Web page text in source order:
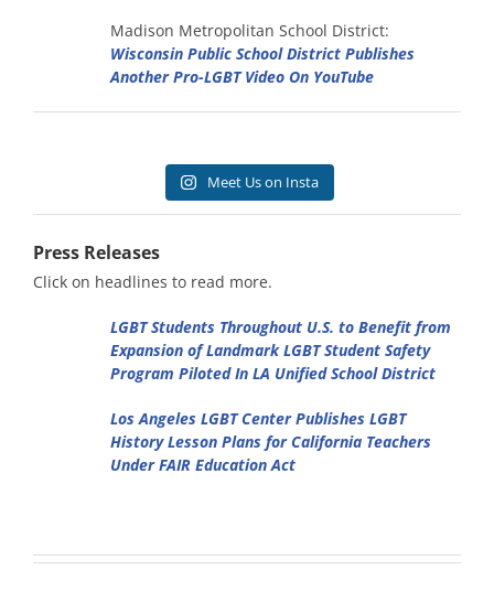
Madison Metropolitan School District:
Wisconsin Public School District Publishes
Another Pro-LGBT Video On YouTube
Meet Us on Insta
Press Releases
Click on headlines to read more.
LGBT Students Throughout U.S. to Benefit from
Expansion of Landmark LGBT Student Safety
Program Piloted In LA Unified School District
Los Angeles LGBT Center Publishes LGBT
History Lesson Plans for California Teachers
Under FAIR Education Act